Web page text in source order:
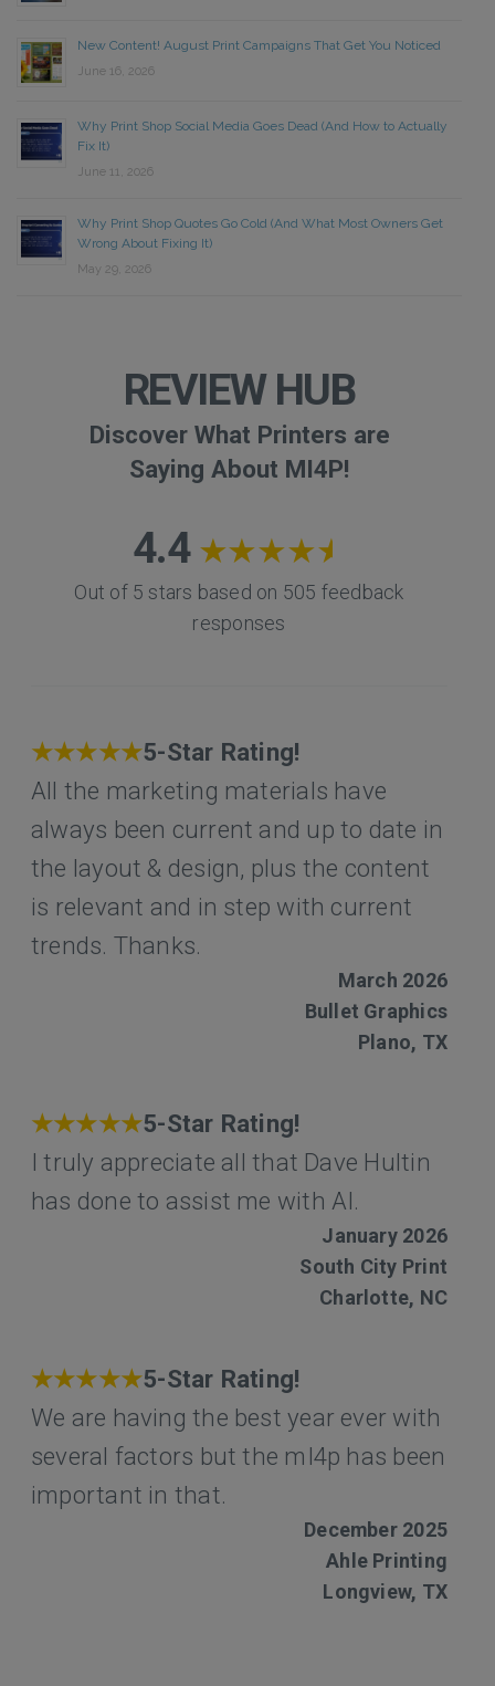
New Content! August Print Campaigns That Get You Noticed
June 16, 2026
Why Print Shop Social Media Goes Dead (And How to Actually
Fix It)
June 11, 2026
Why Print Shop Quotes Go Cold (And What Most Owners Get
Wrong About Fixing It)
May 29, 2026